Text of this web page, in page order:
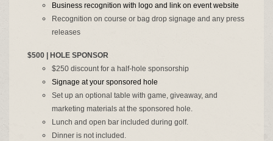
Business recognition with logo and link on event website
Recognition on course or bag drop signage and any press
releases
$500 | HOLE SPONSOR
$250 discount for a half-hole sponsorship
Signage at your sponsored hole
Set up an optional table with game, giveaway, and
marketing materials at the sponsored hole.​​
Lunch and open bar included during golf.
Dinner is not included.